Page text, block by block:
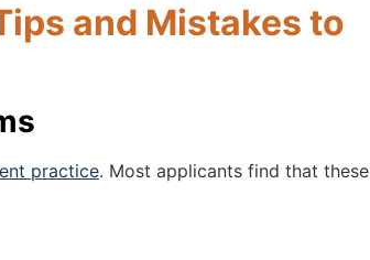
and Mistakes to
practice. Most applicants find that these